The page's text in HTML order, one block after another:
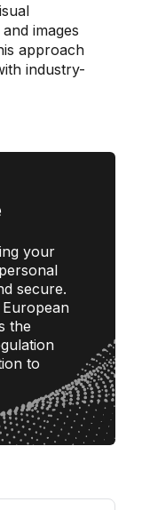
images
approach
industry-
your
secure.
the
to